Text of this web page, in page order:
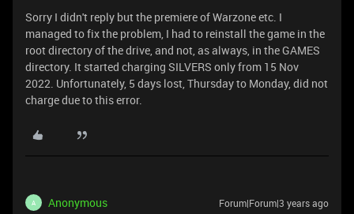
Sorry I didn't reply but the premiere of Warzone etc. I
managed to fix the problem, I had to reinstall the game in the
root directory of the drive, and not, as always, in the GAMES
directory. It started charging SILVERS only from 15 Nov
2022. Unfortunately, 5 days lost, Thursday to Monday, did not
charge due to this error.
A Anonymous Forum|Forum|3 years ago